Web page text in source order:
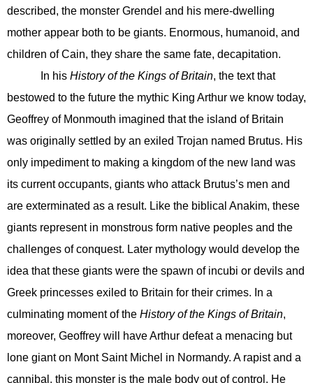
described, the monster Grendel and his mere-dwelling
mother appear both to be giants. Enormous, humanoid, and
children of Cain, they share the same fate, decapitation.
In his History of the Kings of Britain, the text that
bestowed to the future the mythic King Arthur we know today,
Geoffrey of Monmouth imagined that the island of Britain
was originally settled by an exiled Trojan named Brutus. His
only impediment to making a kingdom of the new land was
its current occupants, giants who attack Brutus’s men and
are exterminated as a result. Like the biblical Anakim, these
giants represent in monstrous form native peoples and the
challenges of conquest. Later mythology would develop the
idea that these giants were the spawn of incubi or devils and
Greek princesses exiled to Britain for their crimes. In a
culminating moment of the History of the Kings of Britain,
moreover, Geoffrey will have Arthur defeat a menacing but
lone giant on Mont Saint Michel in Normandy. A rapist and a
cannibal, this monster is the male body out of control. He